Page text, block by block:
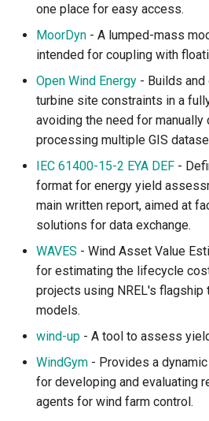
one place for easy access.
MoorDyn - A lumped-mass
intended for coupling with
Open Wind Energy - Builds
turbine site constraints in a
avoiding the need for manually
processing multiple GIS
IEC 61400-15-2 EYA DEF -
format for energy yield
main written report, aimed at
solutions for data exchange.
WAVES - Wind Asset Value
for estimating the lifecycle
projects using NREL's flagship
models.
wind-up - A tool to assess
WindGym - Provides a
for developing and evaluating
agents for wind farm control.